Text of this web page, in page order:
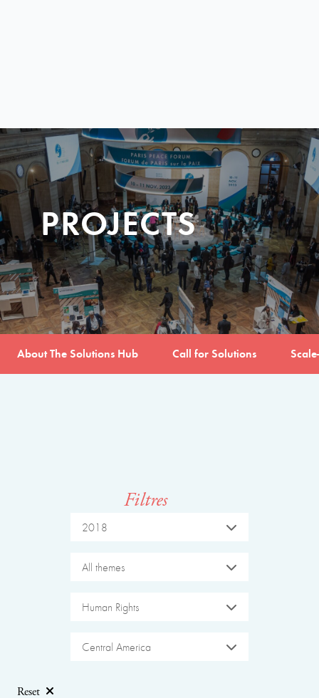
PROJECTS
About The Solutions Hub Call for Solutions
Filtres
2018
All themes
Human Rights
Central America
Reset